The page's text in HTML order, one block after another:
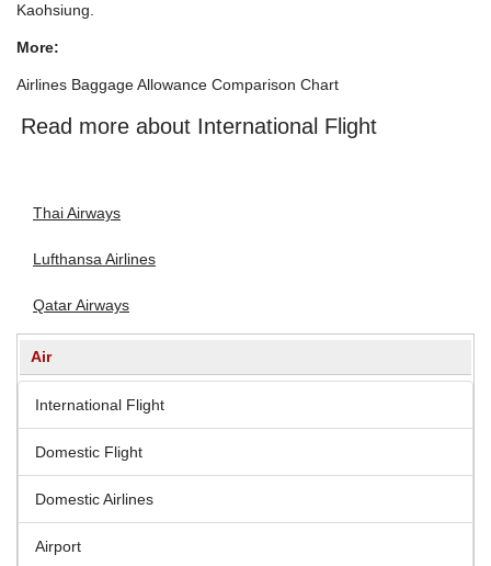
Kaohsiung.
More:
Airlines Baggage Allowance Comparison Chart
Read more about International Flight
Thai Airways
Lufthansa Airlines
Qatar Airways
Air
International Flight
Domestic Flight
Domestic Airlines
Airport